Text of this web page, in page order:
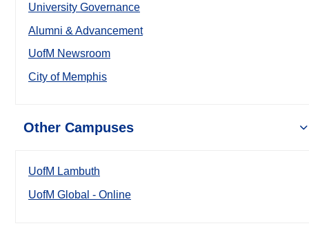
University Governance
Alumni & Advancement
UofM Newsroom
City of Memphis
Other Campuses
UofM Lambuth
UofM Global - Online